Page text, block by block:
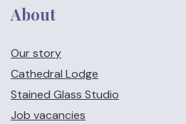
About
Our story
Cathedral Lodge
Stained Glass Studio
Job vacancies